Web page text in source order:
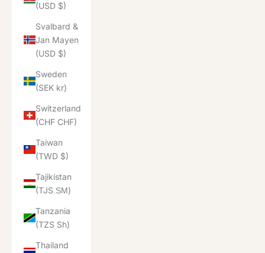
(USD $)
Svalbard &
Jan Mayen
(USD $)
Sweden
(SEK kr)
Switzerland
(CHF CHF)
Taiwan
(TWD $)
Tajikistan
(TJS ЅМ)
Tanzania
(TZS Sh)
Thailand